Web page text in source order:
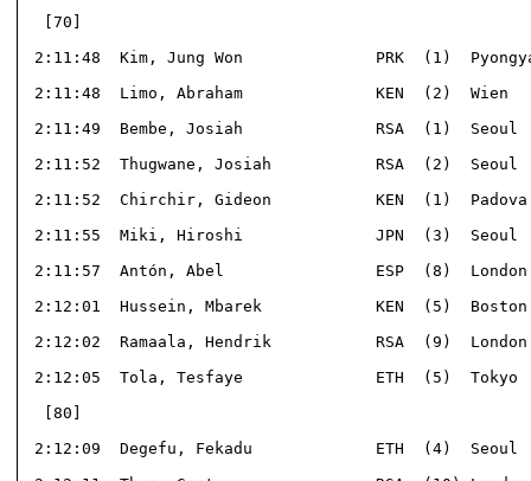
2:11:48  Kim, Jung Won              PRK  (1)
2:11:48  Limo, Abraham              KEN  (2)  Wien
2:11:49  Bembe, Josiah              RSA  (1)  Seoul
2:11:52  Thugwane, Josiah           RSA  (2)  Seoul
2:11:52  Chirchir, Gideon           KEN  (1)
2:11:55  Miki, Hiroshi              JPN  (3)  Seoul
2:11:57  Antón, Abel                ESP  (8)  London
2:12:01  Hussein, Mbarek            KEN  (5)
2:12:02  Ramaala, Hendrik           RSA  (9)
2:12:05  Tola, Tesfaye              ETH  (5)  Tokyo
2:12:09  Degefu, Fekadu             ETH  (4)  Seoul